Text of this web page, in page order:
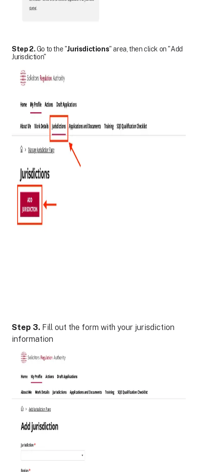
Step 2.Go to the "Jurisdictions" area, then click on "Add
Jurisdiction"
Step 3. Fill out the form with your jurisdiction
information